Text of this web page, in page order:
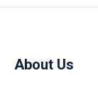
About Us